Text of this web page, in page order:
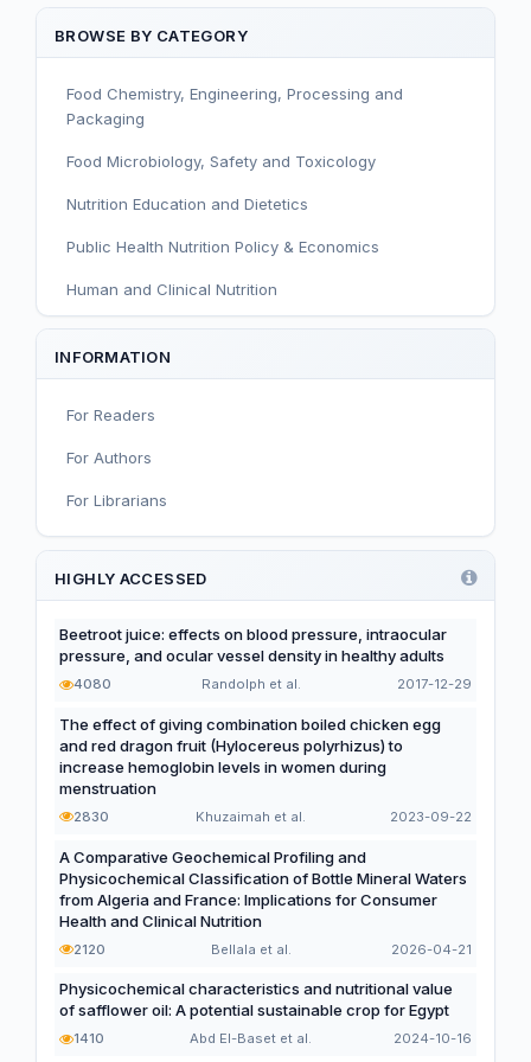
BROWSE BY CATEGORY
Food Chemistry, Engineering, Processing and
Packaging
Food Microbiology, Safety and Toxicology
Nutrition Education and Dietetics
Public Health Nutrition Policy & Economics
Human and Clinical Nutrition
Sport and Exercise Nutrition
Nutritional Immunology and Reproduction
Nutrition, Metabolism, and Prevention of NCDs
Editorial
INFORMATION
For Readers
For Authors
For Librarians
HIGHLY ACCESSED
Beetroot juice: effects on blood pressure, intraocular
pressure, and ocular vessel density in healthy adults
4080 Randolph et al. 2017-12-29
The effect of giving combination boiled chicken egg
and red dragon fruit (Hylocereus polyrhizus) to
increase hemoglobin levels in women during
menstruation
2830 Khuzaimah et al. 2023-09-22
A Comparative Geochemical Profiling and
Physicochemical Classification of Bottle Mineral Waters
from Algeria and France: Implications for Consumer
Health and Clinical Nutrition
2120 Bellala et al. 2026-04-21
Physicochemical characteristics and nutritional value
of safflower oil: A potential sustainable crop for Egypt
1410 Abd El-Baset et al. 2024-10-16